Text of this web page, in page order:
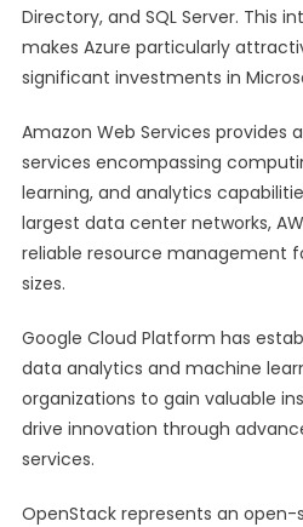
Directory, and SQL Server. This
makes Azure particularly
significant investments in
Amazon Web Services provides
services encompassing
learning, and analytics
largest data center networks,
reliable resource management
sizes.
Google Cloud Platform has
data analytics and machine
organizations to gain valuable
drive innovation through
services.
OpenStack represents an